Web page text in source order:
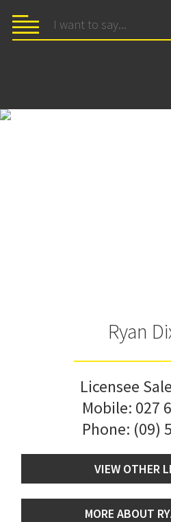
Ryan
Licensee
Mobile: 027
Phone: (09)
VIEW OTHER
MORE ABOUT